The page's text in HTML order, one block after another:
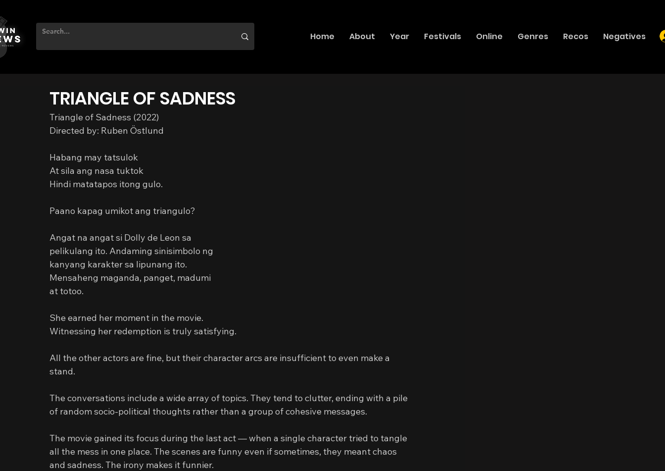
Home About Year Festivals Online Genres Recos Negatives
TRIANGLE OF SADNESS
Triangle of Sadness (2022)
Directed by: Ruben Östlund
Habang may tatsulok
At sila ang nasa tuktok
Hindi matatapos itong gulo.
Paano kapag umikot ang triangulo?
Angat na angat si Dolly de Leon sa
pelikulang ito. Andaming sinisimbolo ng
kanyang karakter sa lipunang ito.
Mensaheng maganda, panget, madumi
at totoo.
She earned her moment in the movie.
Witnessing her redemption is truly satisfying.
All the other actors are fine, but their character arcs are insufficient to even make a
stand.
The conversations include a wide array of topics. They tend to clutter, ending with a pile
of random socio-political thoughts rather than a group of cohesive messages.
The movie gained its focus during the last act — when a single character tried to tangle
all the mess in one place. The scenes are funny even if sometimes, they meant chaos
and sadness. The irony makes it funnier.